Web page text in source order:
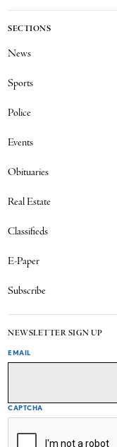
SECTIONS
News
Sports
Police
Events
Obituaries
Real Estate
Classifieds
E-Paper
Subscribe
NEWSLETTER SIGN UP
EMAIL
CAPTCHA